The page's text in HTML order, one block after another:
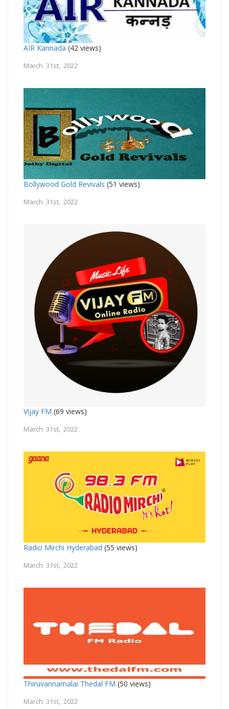
AIR Kannada (42 views)
March 31st, 2022
Bollywood Gold Revivals (51 views)
March 31st, 2022
Vijay FM (69 views)
March 31st, 2022
Radio Mirchi Hyderabad (55 views)
March 31st, 2022
Thiruvannamalai Thedal FM (50 views)
March 31st, 2022